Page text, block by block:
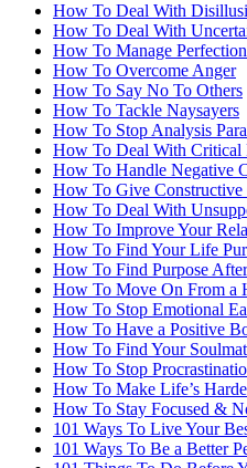
How To Deal With
How To Deal With
How To Manage
How To Overcome Anger
How To Say No To Others
How To Tackle Naysayers
How To Stop Analysis
How To Deal With Critical
How To Handle Negative
How To Give
How To Deal With
How To Improve Your
How To Find Your Life
How To Find Purpose
How To Move On From a
How To Stop Emotional
How To Have a Positive
How To Find Your
How To Stop
How To Make Life’s
How To Stay Focused &
101 Ways To Live Your
101 Ways To Be a Better